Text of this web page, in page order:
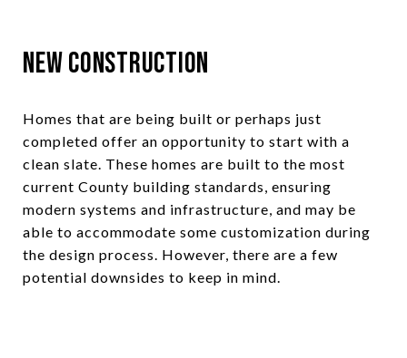
New Construction
Homes that are being built or perhaps just
completed offer an opportunity to start with a
clean slate. These homes are built to the most
current County building standards, ensuring
modern systems and infrastructure, and may be
able to accommodate some customization during
the design process. However, there are a few
potential downsides to keep in mind.